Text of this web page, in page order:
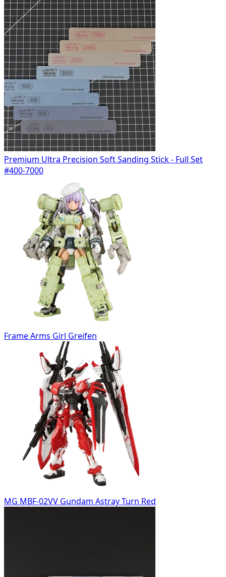
Premium Ultra Precision Soft Sanding Stick - Full Set
#400-7000
Frame Arms Girl Greifen
MG MBF-02VV Gundam Astray Turn Red